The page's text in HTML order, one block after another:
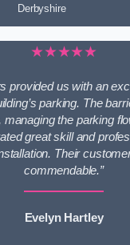
Derbyshire
★★★★★
provided us with an
parking. The
managing the parking
great skill and
Their
commendable.”
Evelyn Hartley